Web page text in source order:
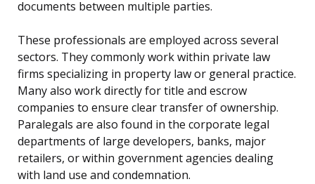
documents between multiple parties.
These professionals are employed across several
sectors. They commonly work within private law
firms specializing in property law or general practice.
Many also work directly for title and escrow
companies to ensure clear transfer of ownership.
Paralegals are also found in the corporate legal
departments of large developers, banks, major
retailers, or within government agencies dealing
with land use and condemnation.